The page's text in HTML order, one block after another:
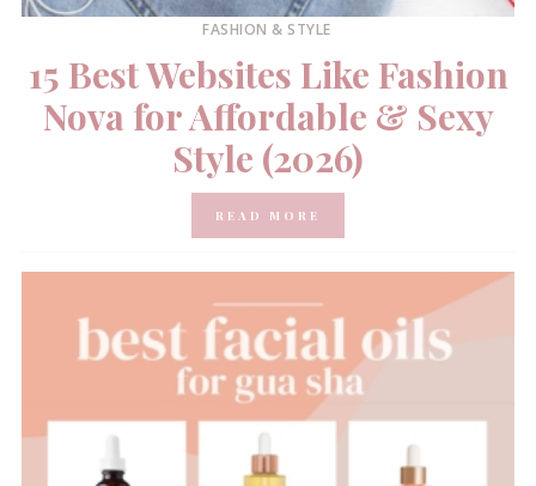
FASHION & STYLE
15 Best Websites Like Fashion
Nova for Affordable & Sexy
Style (2026)
READ MORE